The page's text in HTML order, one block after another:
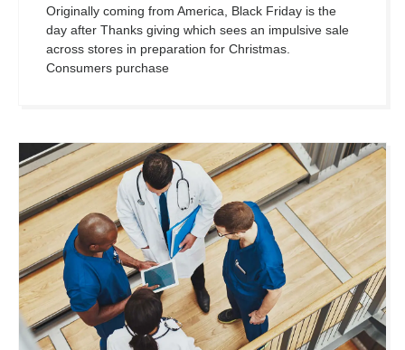
Originally coming from America, Black Friday is the
day after Thanks giving which sees an impulsive sale
across stores in preparation for Christmas.
Consumers purchase